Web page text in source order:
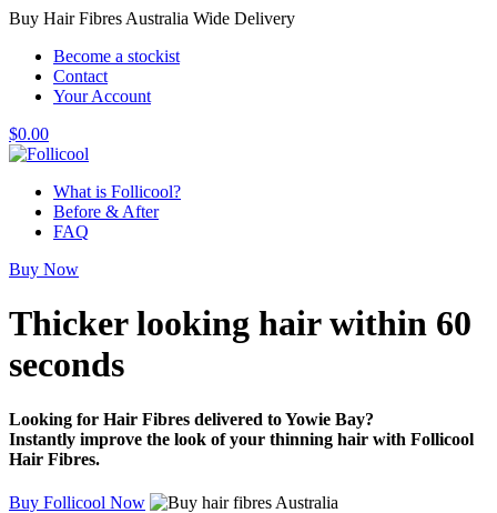
Buy Hair Fibres Australia Wide Delivery
Become a stockist
Contact
Your Account
$0.00
What is Follicool?
Before & After
FAQ
Buy Now
Thicker looking hairwithin 60
seconds
Looking for Hair Fibres delivered to Yowie Bay?
Instantly improve the look of your thinning hair with Follicool
Hair Fibres.
Buy Follicool Now